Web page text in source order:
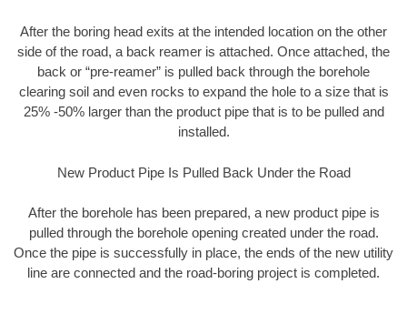
After the boring head exits at the intended location on the other
side of the road, a back reamer is attached. Once attached, the
back or “pre-reamer” is pulled back through the borehole
clearing soil and even rocks to expand the hole to a size that is
25% -50% larger than the product pipe that is to be pulled and
installed.
New Product Pipe Is Pulled Back Under the Road
After the borehole has been prepared, a new product pipe is
pulled through the borehole opening created under the road.
Once the pipe is successfully in place, the ends of the new utility
line are connected and the road-boring project is completed.